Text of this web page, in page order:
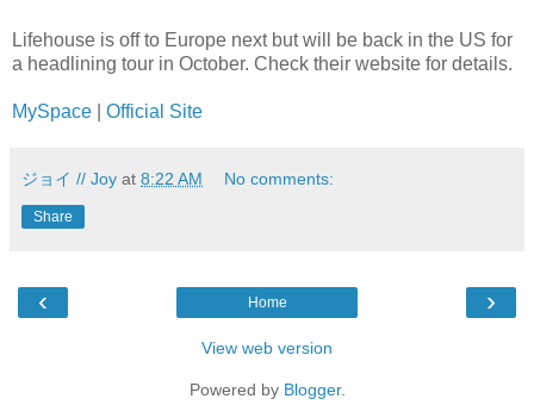
Lifehouse is off to Europe next but will be back in the US for
a headlining tour in October. Check their website for details.
MySpace Official Site
ジョイ // Joy at 8:22 AM No comments:
Share
‹ ›
Home
View web version
Powered by Blogger.